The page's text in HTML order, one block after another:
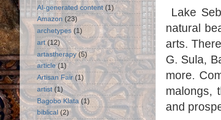
Lake
natural
arts.
G. Sula,
more.
malongs,
and
AI-generated content (1)
Amazon (23)
archetypes (1)
art (12)
artastherapy (5)
article (1)
Artisan Fair (1)
artist (1)
Bagobo Klata (1)
biblical (2)